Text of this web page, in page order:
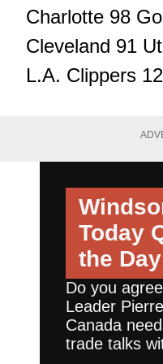
Charlotte 98
Cleveland 91
L.A. Clippers
Today
the Day
Do you
Leader
Canada
trade talks